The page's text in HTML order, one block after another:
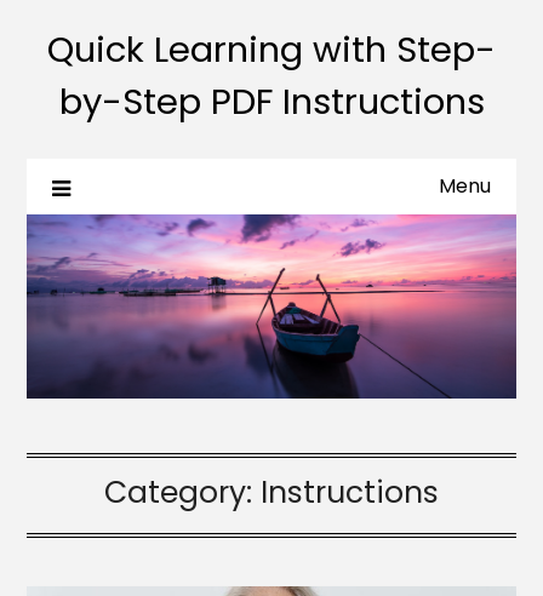
Quick Learning with Step-
by-Step PDF Instructions
Menu
Category: Instructions